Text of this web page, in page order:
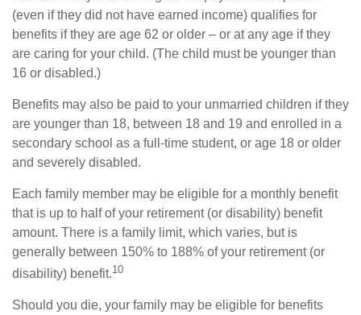
(even if they did not have earned income) qualifies for
benefits if they are age 62 or older – or at any age if they
are caring for your child. (The child must be younger than
16 or disabled.)
Benefits may also be paid to your unmarried children if they
are younger than 18, between 18 and 19 and enrolled in a
secondary school as a full-time student, or age 18 or older
and severely disabled.
Each family member may be eligible for a monthly benefit
that is up to half of your retirement (or disability) benefit
amount. There is a family limit, which varies, but is
generally between 150% to 188% of your retirement (or
disability) benefit.10
Should you die, your family may be eligible for benefits